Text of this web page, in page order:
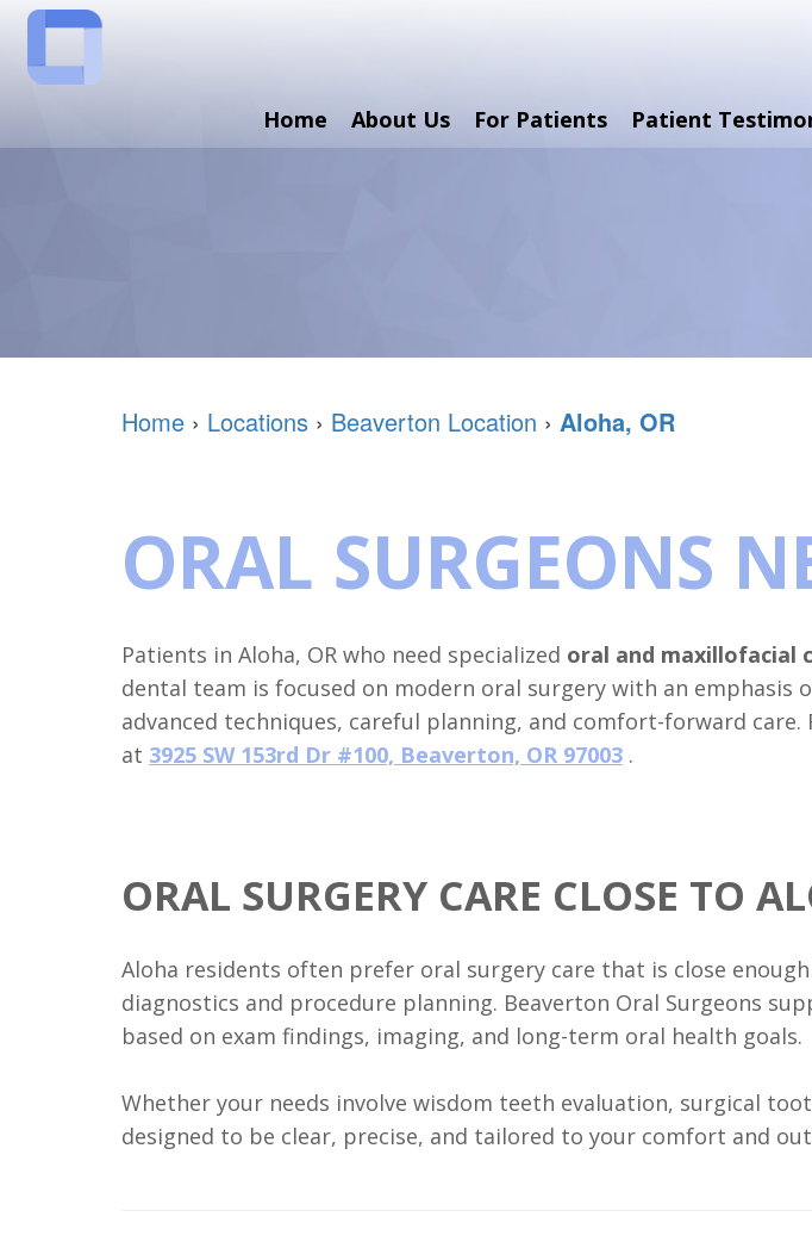
Home About Us For Patients Patient
Home › Locations › Beaverton Location › Aloha, OR
ORAL SURGEONS
Patients in Aloha, OR who need specialized oral and maxillofacial
dental team is focused on modern oral surgery with an emphasis
advanced techniques, careful planning, and comfort-forward
at 3925 SW 153rd Dr #100, Beaverton, OR 97003 .
ORAL SURGERY CARE CLOSE TO
Aloha residents often prefer oral surgery care that is close
diagnostics and procedure planning. Beaverton Oral Surgeons
based on exam findings, imaging, and long-term oral health goals.
Whether your needs involve wisdom teeth evaluation, surgical
designed to be clear, precise, and tailored to your comfort and